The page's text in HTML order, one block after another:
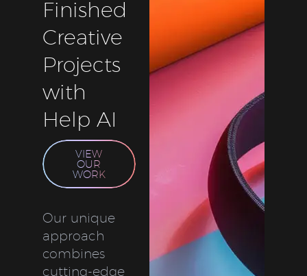
Finished
Creative
Projects
with
Help AI
VIEW
OUR
WORK
Our unique
approach
combines
cutting-edge